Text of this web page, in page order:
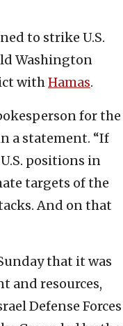
to strike U.S.
Washington
withHamas.
for the
a statement. “If
positions in
targets of the
And on that
that it was
and resources,
Defense Forces